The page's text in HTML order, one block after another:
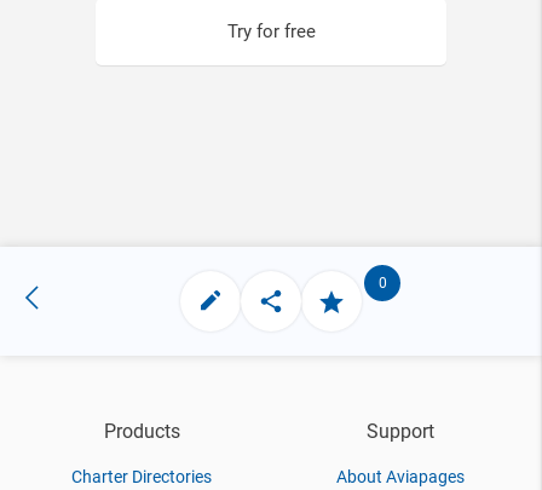
Try for free
0
Products
Charter Directories
Support
About Aviapages